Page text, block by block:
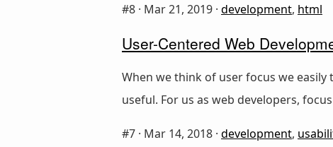
#8 · Mar 21, 2019 · development, html
User-Centered Web
When we think of user focus we
useful. For us as web developers,
#7 · Mar 14, 2018 · development,